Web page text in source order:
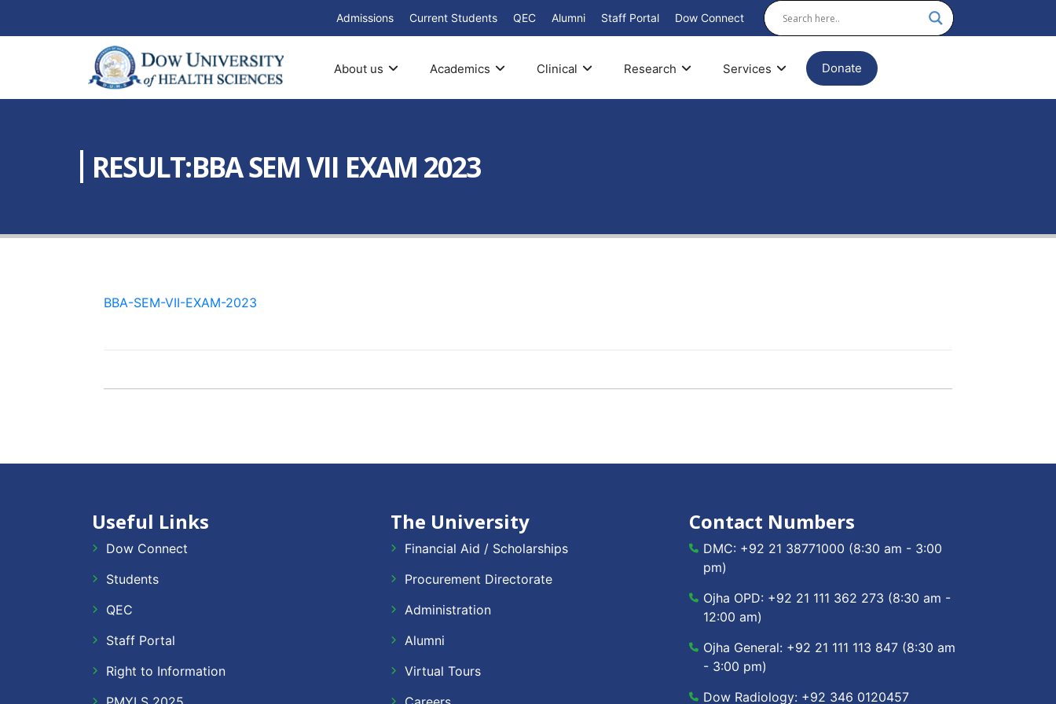
Admissions Current Students QEC Alumni Staff Portal Dow Connect
About us Academics Clinical Research Services Donate
RESULT:BBA SEM VII EXAM 2023
BBA-SEM-VII-EXAM-2023
Useful Links
Dow Connect
Students
QEC
Staff Portal
Right to Information
The University
Financial Aid / Scholarships
Procurement Directorate
Administration
Alumni
Virtual Tours
Contact Numbers
DMC: +92 21 38771000 (8:30 am - 3:00
pm)
Ojha OPD: +92 21 111 362 273 (8:30 am -
12:00 am)
Ojha General: +92 21 111 113 847 (8:30 am
- 3:00 pm)
Dow Radiology: +92 346 0120457